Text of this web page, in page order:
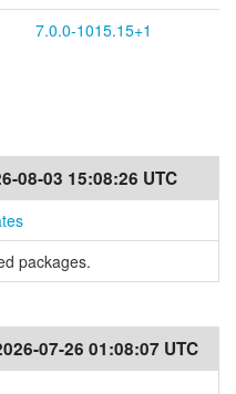
7.0.0-1015.15+1
08-03 15:08:26 UTC
packages.
07-26 01:08:07 UTC